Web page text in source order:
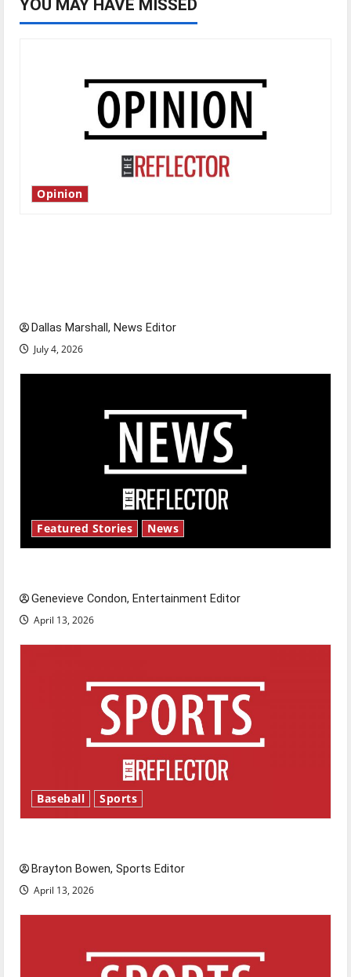
YOU MAY HAVE MISSED
Opinion
Dallas Marshall, News Editor
July 4, 2026
Featured Stories News
Genevieve Condon, Entertainment Editor
April 13, 2026
Baseball Sports
Brayton Bowen, Sports Editor
April 13, 2026